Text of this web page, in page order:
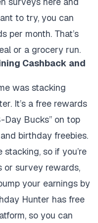
to try, you can
per month. That’s
or a grocery run.
Cashback and
was stacking
It’s a free rewards
Day Bucks” on top
birthday freebies.
stacking, so if you’re
or survey rewards,
your earnings by
Hunter has free
so you can